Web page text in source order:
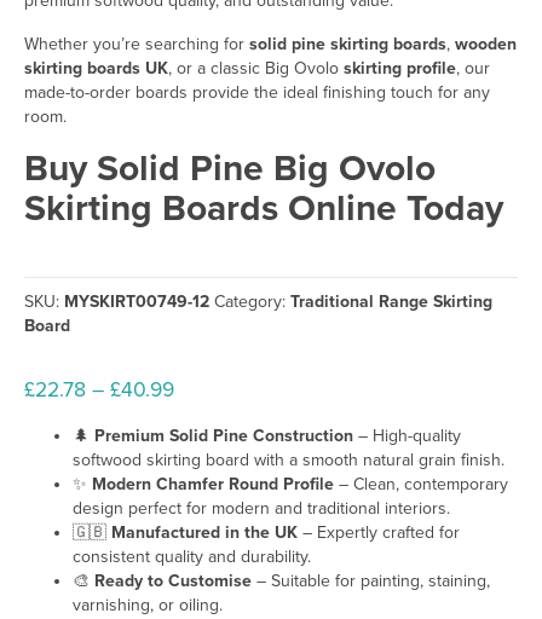
Whether you’re searching for solid pine skirting boards, wooden
skirting boards UK, or a classic Big Ovolo skirting profile, our
made-to-order boards provide the ideal finishing touch for any
room.
Buy Solid Pine Big Ovolo
Skirting Boards Online Today
SKU: MYSKIRT00749-12 Category: Traditional Range Skirting
Board
£22.78 – £40.99Price
£22.78
through
£40.99
🌲 Premium Solid Pine Construction – High-quality
softwood skirting board with a smooth natural grain finish.
✨ Modern Chamfer Round Profile – Clean, contemporary
design perfect for modern and traditional interiors.
🇬🇧 Manufactured in the UK – Expertly crafted for
consistent quality and durability.
🎨 Ready to Customise – Suitable for painting, staining,
varnishing, or oiling.